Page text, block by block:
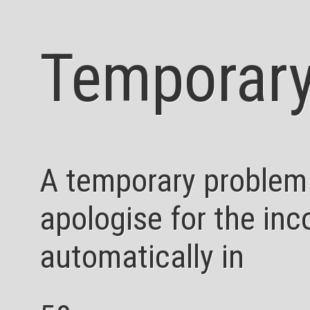
A temporary
apologise for the
automatically in